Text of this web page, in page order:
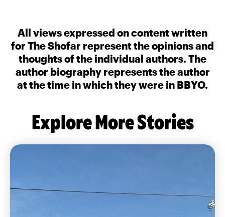
All views expressed on content written
for The Shofar represent the opinions and
thoughts of the individual authors. The
author biography represents the author
at the time in which they were in BBYO.
Explore More Stories